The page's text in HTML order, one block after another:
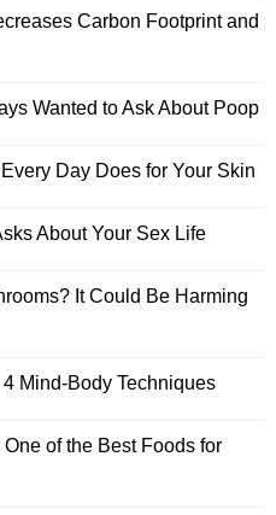
Carbon Footprint and
Wanted to Ask About Poop
Day Does for Your Skin
About Your Sex Life
It Could Be Harming
Mind-Body Techniques
of the Best Foods for